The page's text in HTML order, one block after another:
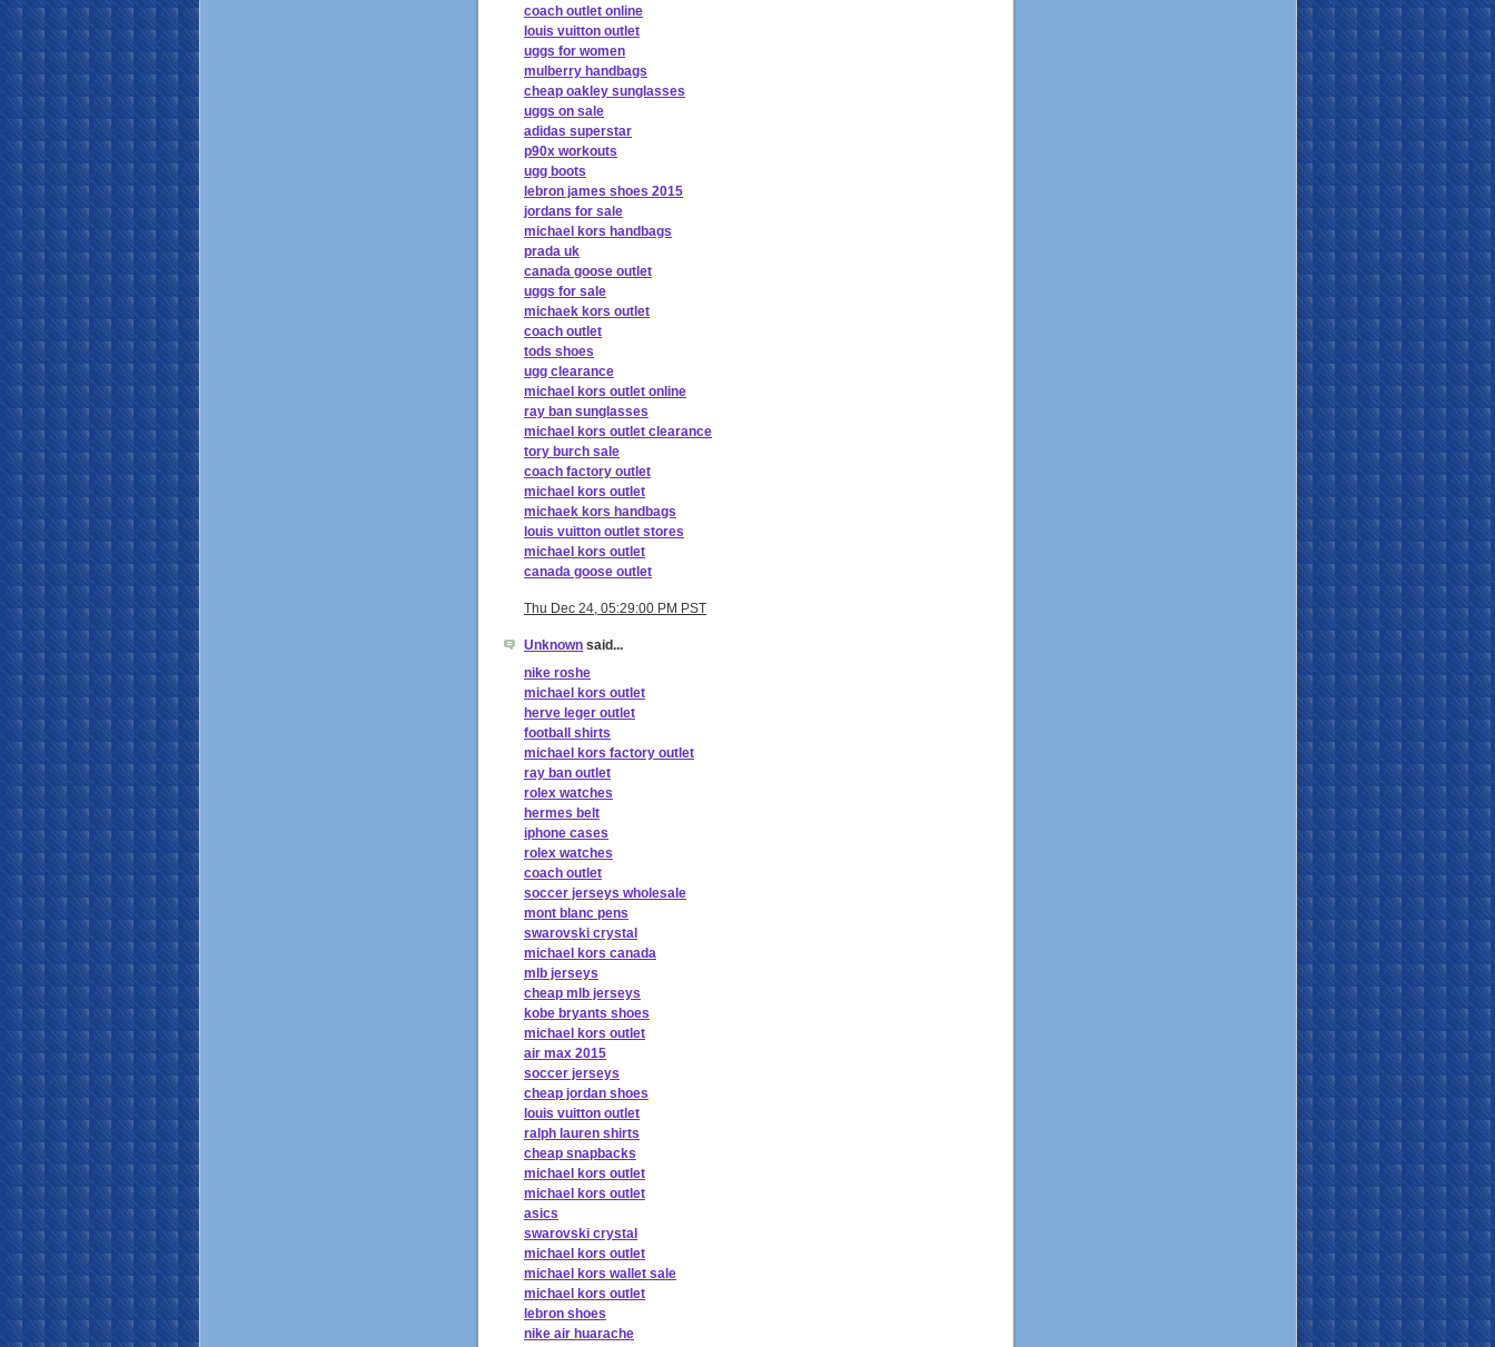
coach outlet online
louis vuitton outlet
uggs for women
mulberry handbags
cheap oakley sunglasses
uggs on sale
adidas superstar
p90x workouts
ugg boots
lebron james shoes 2015
jordans for sale
michael kors handbags
prada uk
canada goose outlet
uggs for sale
michaek kors outlet
coach outlet
tods shoes
ugg clearance
michael kors outlet online
ray ban sunglasses
michael kors outlet clearance
tory burch sale
coach factory outlet
michael kors outlet
michaek kors handbags
louis vuitton outlet stores
michael kors outlet
canada goose outlet
Thu Dec 24, 05:29:00 PM PST
Unknown said...
nike roshe
michael kors outlet
herve leger outlet
football shirts
michael kors factory outlet
ray ban outlet
rolex watches
hermes belt
iphone cases
rolex watches
coach outlet
soccer jerseys wholesale
mont blanc pens
swarovski crystal
michael kors canada
mlb jerseys
cheap mlb jerseys
kobe bryants shoes
michael kors outlet
air max 2015
soccer jerseys
cheap jordan shoes
louis vuitton outlet
ralph lauren shirts
cheap snapbacks
michael kors outlet
michael kors outlet
asics
swarovski crystal
michael kors outlet
michael kors wallet sale
michael kors outlet
lebron shoes
nike air huarache